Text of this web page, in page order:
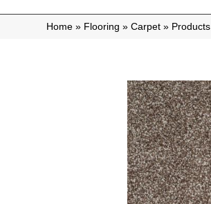
Home » Flooring » Carpet » Products